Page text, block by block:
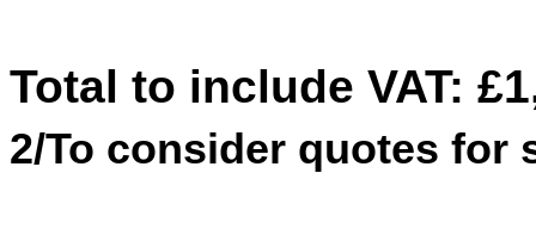
Total to include VAT:
2/To consider quotes for